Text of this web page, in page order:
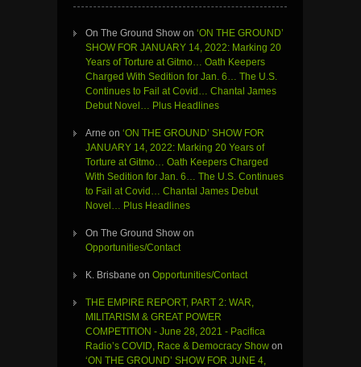
On The Ground Show on ‘ON THE GROUND’
SHOW FOR JANUARY 14, 2022: Marking 20
Years of Torture at Gitmo… Oath Keepers
Charged With Sedition for Jan. 6… The U.S.
Continues to Fail at Covid… Chantal James
Debut Novel… Plus Headlines
Arne on ‘ON THE GROUND’ SHOW FOR
JANUARY 14, 2022: Marking 20 Years of
Torture at Gitmo… Oath Keepers Charged
With Sedition for Jan. 6… The U.S. Continues
to Fail at Covid… Chantal James Debut
Novel… Plus Headlines
On The Ground Show on
Opportunities/Contact
K. Brisbane on Opportunities/Contact
THE EMPIRE REPORT, PART 2: WAR,
MILITARISM & GREAT POWER
COMPETITION - June 28, 2021 - Pacifica
Radio’s COVID, Race & Democracy Show on
‘ON THE GROUND’ SHOW FOR JUNE 4,